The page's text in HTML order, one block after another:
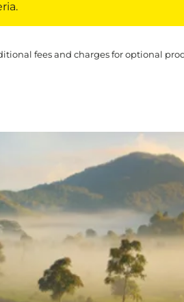
fees and charges for optional